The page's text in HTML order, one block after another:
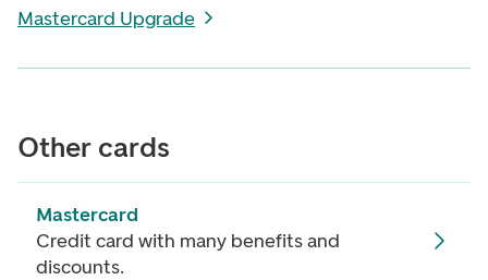
Mastercard Upgrade
Other cards
Mastercard
Credit card with many benefits and
discounts.